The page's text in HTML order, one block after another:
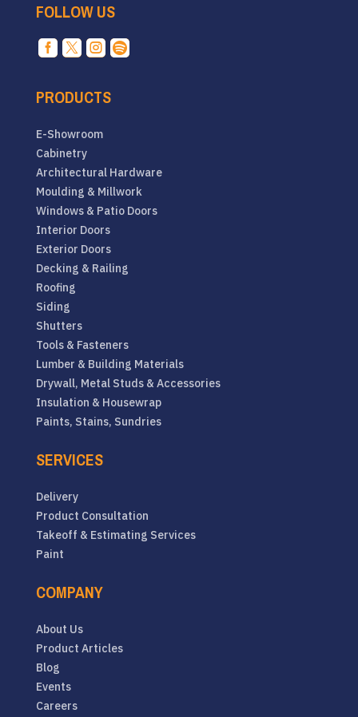
FOLLOW US
   
PRODUCTS
E-Showroom
Cabinetry
Architectural Hardware
Moulding & Millwork
Windows & Patio Doors
Interior Doors
Exterior Doors
Decking & Railing
Roofing
Siding
Shutters
Tools & Fasteners
Lumber & Building Materials
Drywall, Metal Studs & Accessories
Insulation & Housewrap
Paints, Stains, Sundries
SERVICES
Delivery
Product Consultation
Takeoff & Estimating Services
Paint
COMPANY
About Us
Product Articles
Blog
Events
Careers